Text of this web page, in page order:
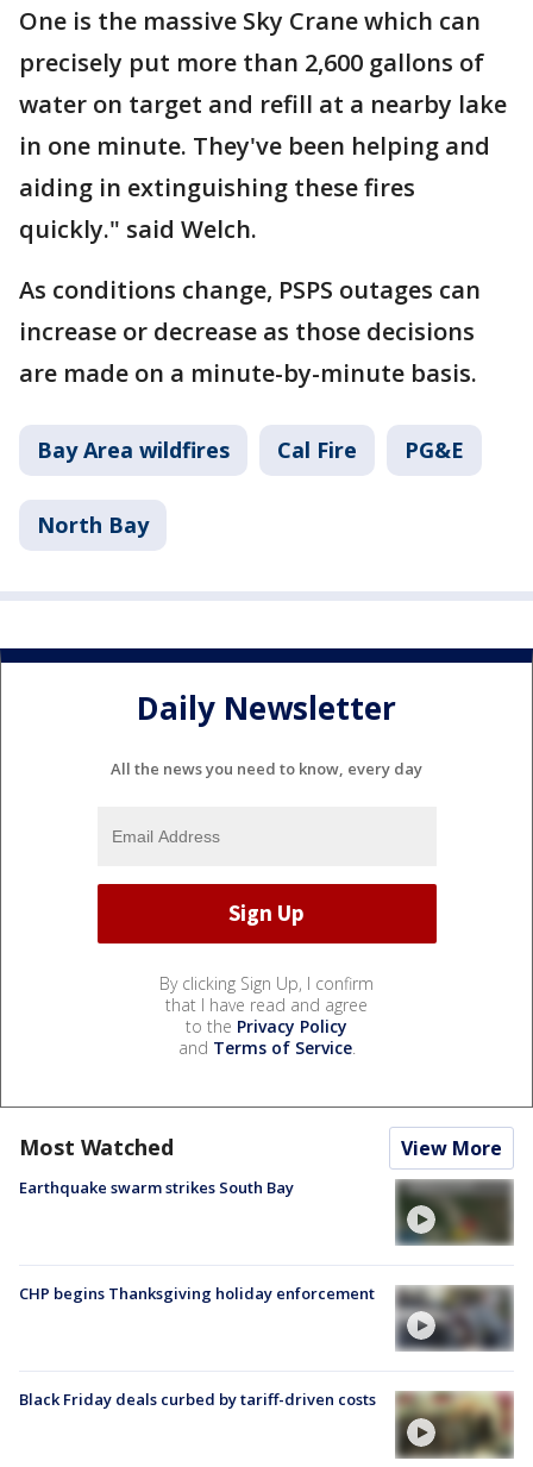
One is the massive Sky Crane which can
precisely put more than 2,600 gallons of
water on target and refill at a nearby lake
in one minute. They've been helping and
aiding in extinguishing these fires
quickly." said Welch.
As conditions change, PSPS outages can
increase or decrease as those decisions
are made on a minute-by-minute basis.
Bay Area wildfires Cal Fire PG&E
North Bay
Daily Newsletter
All the news you need to know, every day
By clicking Sign Up, I confirm
that I have read and agree
to the Privacy Policy
and Terms of Service.
Most Watched View More
Earthquake swarm strikes South Bay
CHP begins Thanksgiving holiday enforcement
Black Friday deals curbed by tariff-driven costs